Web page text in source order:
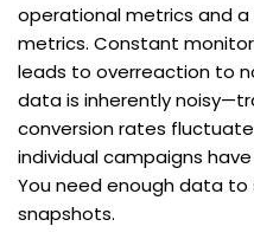
operational metrics and
metrics. Constant
leads to overreaction to
data is inherently
conversion rates
individual campaigns
You need enough data
snapshots.